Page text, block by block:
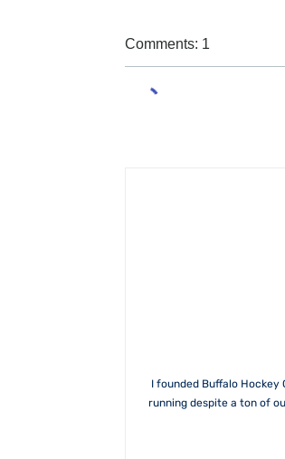
Comments: 1
I founded Buffalo
running despite a ton of